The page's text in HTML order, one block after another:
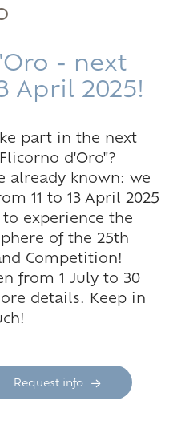
- next
April 2025!
part in the next
d'Oro"?
already known: we
11 to 13 April 2025
experience the
of the 25th
Competition!
from 1 July to 30
details. Keep in
Request info